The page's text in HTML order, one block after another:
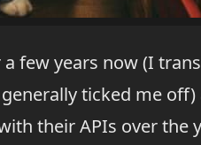
few years now (I
ticked me
their APIs over the